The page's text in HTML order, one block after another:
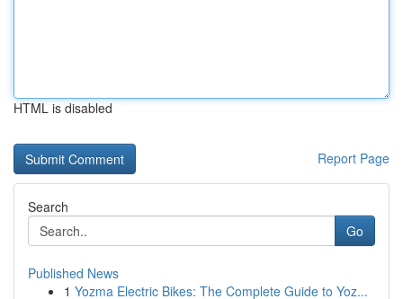
HTML is disabled
Report Page
Search
Go
Published News
1 Yozma Electric Bikes: The Complete Guide to Yoz...